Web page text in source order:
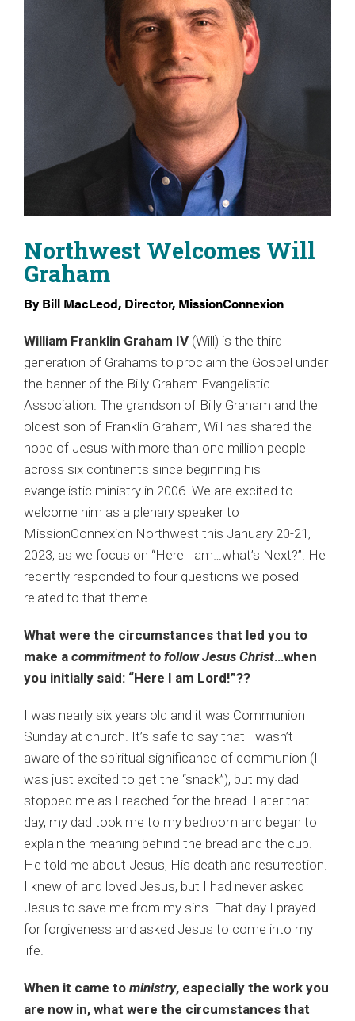
Northwest Welcomes Will
Graham
By Bill MacLeod, Director, MissionConnexion
William Franklin Graham IV (Will) is the third
generation of Grahams to proclaim the Gospel under
the banner of the Billy Graham Evangelistic
Association. The grandson of Billy Graham and the
oldest son of Franklin Graham, Will has shared the
hope of Jesus with more than one million people
across six continents since beginning his
evangelistic ministry in 2006. We are excited to
welcome him as a plenary speaker to
MissionConnexion Northwest this January 20-21,
2023, as we focus on “Here I am…what’s Next?”. He
recently responded to four questions we posed
related to that theme…
What were the circumstances that led you to
make a commitment to follow Jesus Christ…when
you initially said: “Here I am Lord!”??
I was nearly six years old and it was Communion
Sunday at church. It’s safe to say that I wasn’t
aware of the spiritual significance of communion (I
was just excited to get the “snack”), but my dad
stopped me as I reached for the bread. Later that
day, my dad took me to my bedroom and began to
explain the meaning behind the bread and the cup.
He told me about Jesus, His death and resurrection.
I knew of and loved Jesus, but I had never asked
Jesus to save me from my sins. That day I prayed
for forgiveness and asked Jesus to come into my
life.
When it came to ministry, especially the work you
are now in, what were the circumstances that